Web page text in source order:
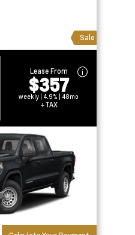
Sale
Lease From
$357
weekly | 4.9% | 48mo
+TAX